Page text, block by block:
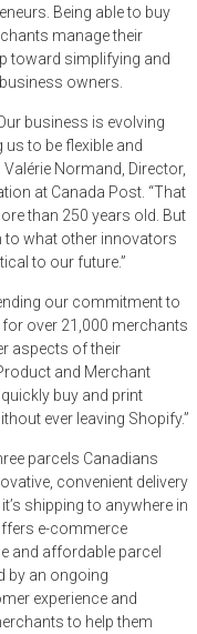
Being able to buy
manage their
toward simplifying and
owners.
business is evolving
to be flexible and
Normand, Director,
at Canada Post. “That
than 250 years old. But
to what other innovators
to our future.”
our commitment to
over 21,000 merchants
aspects of their
and Merchant
buy and print
ever leaving Shopify.”
parcels Canadians
convenient delivery
shipping to anywhere in
e-commerce
and affordable parcel
by an ongoing
experience and
to help them